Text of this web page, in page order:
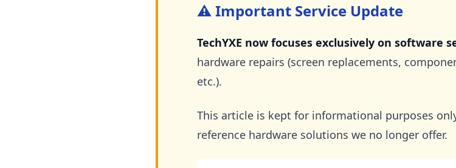
⚠️ Important Service Update
TechYXE now focuses exclusively on software
hardware repairs (screen replacements,
etc.).
This article is kept for informational purposes
reference hardware solutions we no longer offer.